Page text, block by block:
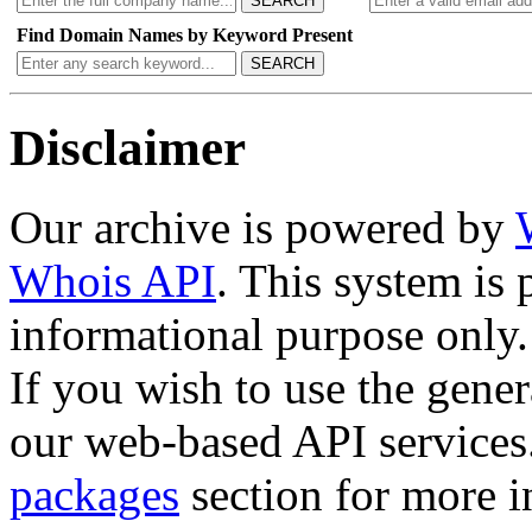
Find Domain Names by Keyword Present
SEARCH
Disclaimer
Our archive is powered by
Whois API. This system is
informational purpose only.
If you wish to use the
our web-based API
packages section for more